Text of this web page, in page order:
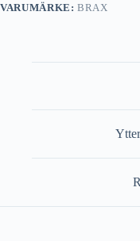
VARUMÄRKE:BRAX